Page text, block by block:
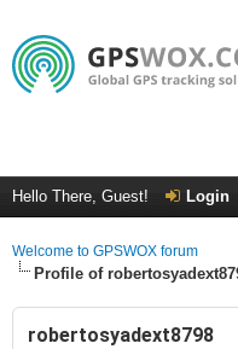
Hello There, Guest! Login
Welcome to GPSWOX forum
Profile of
robertosyadext8798